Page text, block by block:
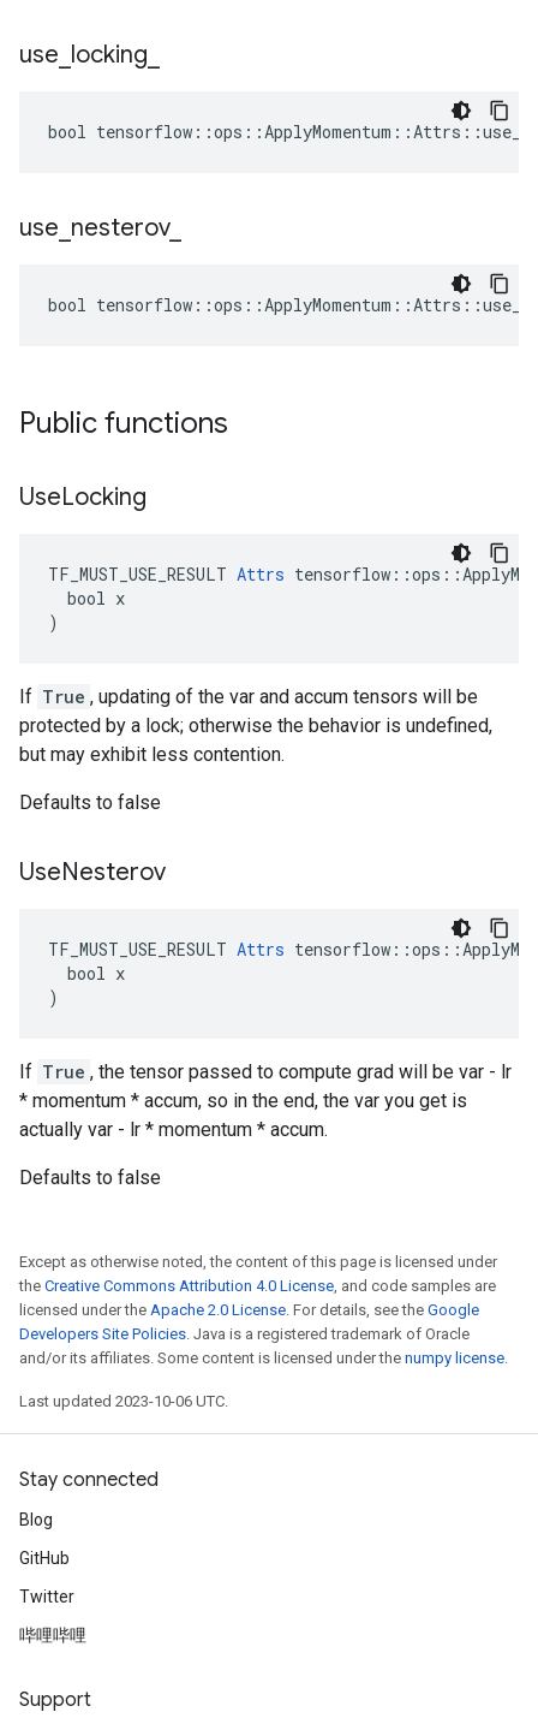
use locking
bool
use nesterov_
bool
Public functions
UseLocking
TF_MUST_USE_RESULT Attrs
  bool x
)
If True , updating of the var and accum tensors will be
protected by a lock; otherwise the behavior is undefined,
but may exhibit less contention.
Defaults to false
UseNesterov
TF_MUST_USE_RESULT Attrs
  bool x
)
If True , the tensor passed to compute grad will be var - lr
* momentum * accum, so in the end, the var you get is
actually var - lr * momentum * accum.
Defaults to false
Except as otherwise noted, the content of this page is licensed under
the Creative Commons Attribution 4.0 License, and code samples are
licensed under the Apache 2.0 License. For details, see the Google
Developers Site Policies. Java is a registered trademark of Oracle
and/or its affiliates. Some content is licensed under the numpy license.
Last updated 2023-10-06 UTC.
Stay connected
Blog
GitHub
Twitter
哔哩哔哩
Support